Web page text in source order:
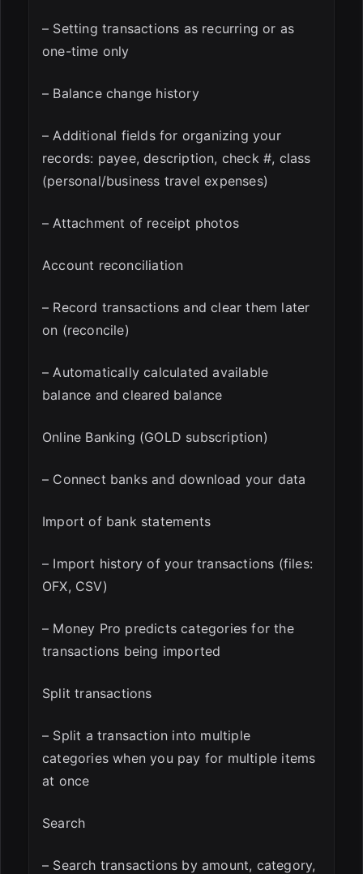
– Setting transactions as recurring or as
one-time only
– Balance change history
– Additional fields for organizing your
records: payee, description, check #, class
(personal/business travel expenses)
– Attachment of receipt photos
Account reconciliation
– Record transactions and clear them later
on (reconcile)
– Automatically calculated available
balance and cleared balance
Online Banking (GOLD subscription)
– Connect banks and download your data
Import of bank statements
– Import history of your transactions (files:
OFX, CSV)
– Money Pro predicts categories for the
transactions being imported
Split transactions
– Split a transaction into multiple
categories when you pay for multiple items
at once
Search
– Search transactions by amount, category,